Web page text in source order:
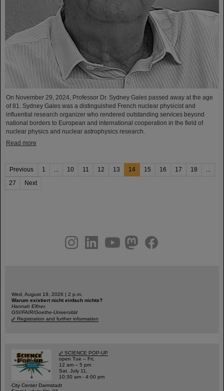
On November 29, 2024, Professor Dr. Sydney Gales passed away at the age
of 81. Sydney Gales was a distinguished French nuclear physicist and
influential research organizer who rendered outstanding services beyond
national borders to European and international cooperation in the field of
nuclear physics and nuclear astrophysics research.
Read more
Previous 1 10 11 12 13 14 15 16 17 18
27
Next
youtubehelmholtz.socialfacebook
Wed, August 19, 2026 | 2 p.m.
Warum existiert nicht einfach nichts?
Hannah Elfner,
GSI/FAIR/Goethe-Universität
Registration and further information
SCIENCE POP-UP
open Tue – Fri,
12 am – 5 pm
Sat, July 11,
10:30 am - 4:00 pm
City Center Darmstadt